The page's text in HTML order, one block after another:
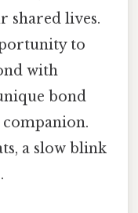
shared lives.
to
with
bond
a slow blink